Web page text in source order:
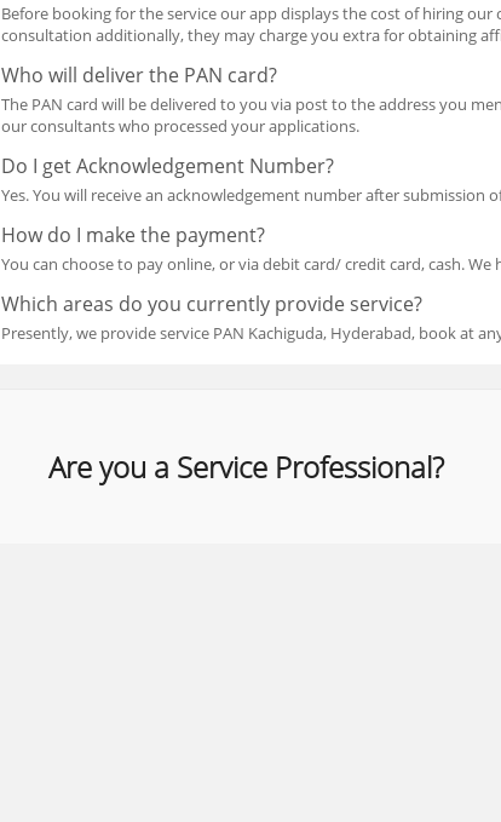
Before booking for the service our app displays the cost of hiring
consultation additionally, they may charge you extra for obtaining
Who will deliver the PAN card?
The PAN card will be delivered to you via post to the address you
our consultants who processed your applications.
Do I get Acknowledgement Number?
Yes. You will receive an acknowledgement number after
How do I make the payment?
You can choose to pay online, or via debit card/ credit card, cash.
Which areas do you currently provide service?
Presently, we provide service PAN Kachiguda, Hyderabad, book at
Are you a Service Professional?